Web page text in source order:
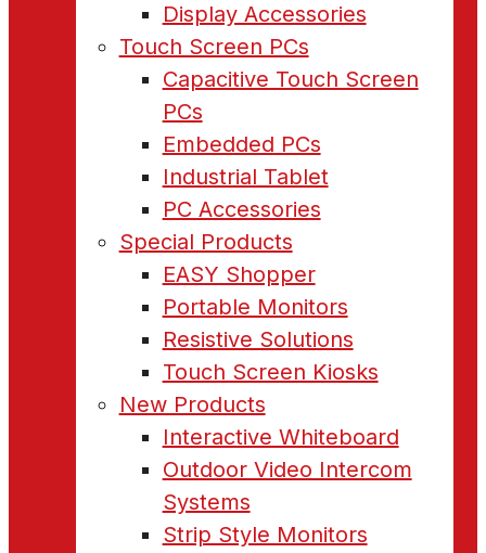
Display Accessories
Touch Screen PCs
Capacitive Touch Screen
PCs
Embedded PCs
Industrial Tablet
PC Accessories
Special Products
EASY Shopper
Portable Monitors
Resistive Solutions
Touch Screen Kiosks
New Products
Interactive Whiteboard
Outdoor Video Intercom
Systems
Strip Style Monitors